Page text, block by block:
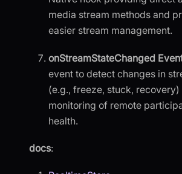
media stream methods and
easier stream management.
onStreamStateChanged
event to detect changes in
(e.g., freeze, stuck,
monitoring of remote
health.
docs: